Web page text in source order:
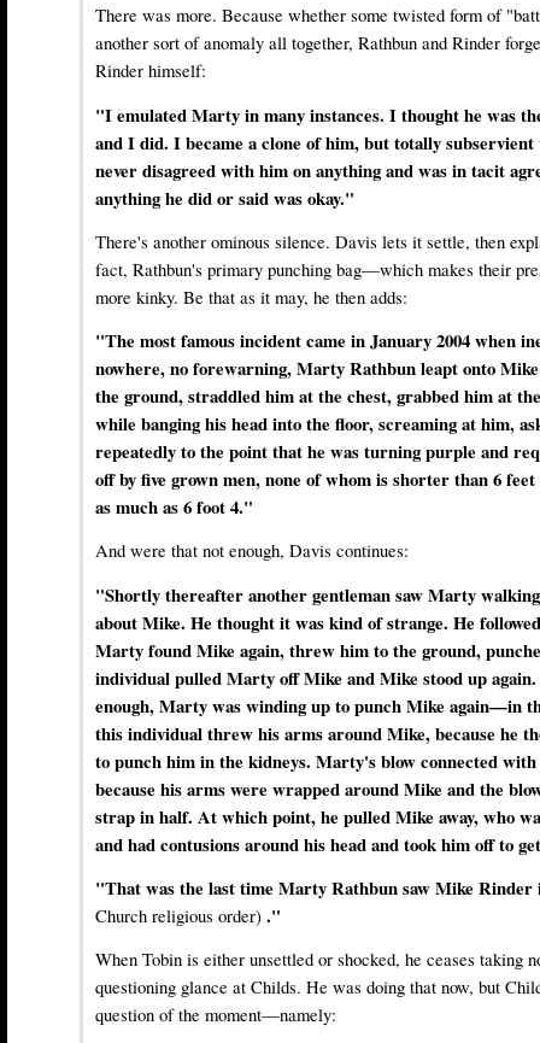
There was more. Because whether some twisted form of
another sort of anomaly all together, Rathbun and Rinder
Rinder himself:
"I emulated Marty in many instances. I thought he was
and I did. I became a clone of him, but totally
never disagreed with him on anything and was in tacit
anything he did or said was okay."
There's another ominous silence. Davis lets it settle, then
fact, Rathbun's primary punching bag—which makes their
more kinky. Be that as it may, he then adds:
"The most famous incident came in January 2004 when
nowhere, no forewarning, Marty Rathbun leapt onto
the ground, straddled him at the chest, grabbed him at
while banging his head into the floor, screaming at him,
repeatedly to the point that he was turning purple and
off by five grown men, none of whom is shorter than 6
as much as 6 foot 4."
And were that not enough, Davis continues:
"Shortly thereafter another gentleman saw Marty
about Mike. He thought it was kind of strange. He
Marty found Mike again, threw him to the ground,
individual pulled Marty off Mike and Mike stood up
enough, Marty was winding up to punch Mike again—in
this individual threw his arms around Mike, because he
to punch him in the kidneys. Marty's blow connected
because his arms were wrapped around Mike and the
strap in half. At which point, he pulled Mike away, who
and had contusions around his head and took him off to
"That was the last time Marty Rathbun saw Mike Rinder
Church religious order) ."
When Tobin is either unsettled or shocked, he ceases taking
questioning glance at Childs. He was doing that now, but
question of the moment—namely: